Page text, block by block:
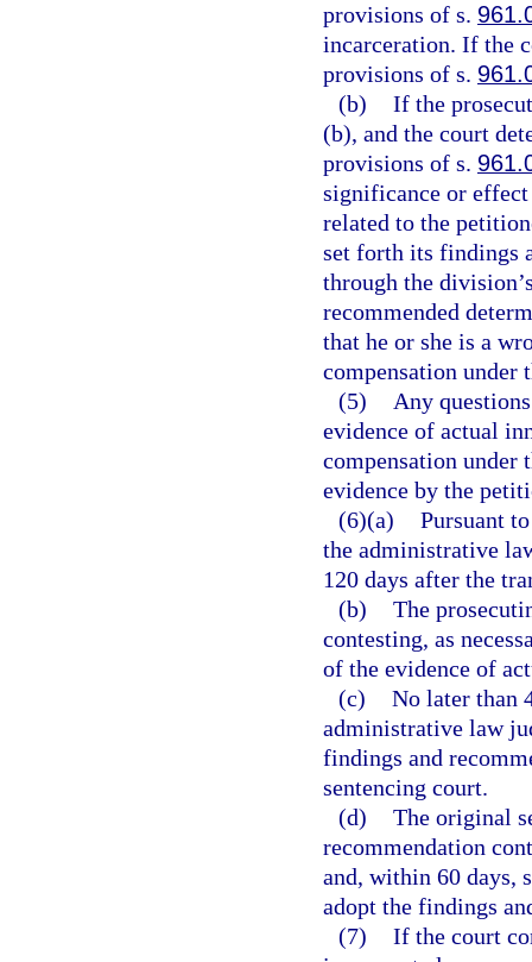
provisions of s.
incarceration. If the
provisions of s.
(b) If the
(b), and the court
provisions of s.
significance or
related to the
set forth its findings
through the
recommended
that he or she is a
compensation under
(5)
Any
evidence of actual
compensation under
evidence by the
(6)(a) Pursuant
the administrative
120 days after the
(b) The
contesting, as
of the evidence of
(c) No later than
administrative law
findings and
sentencing court.
(d) The original
recommendation
and, within 60 days,
adopt the findings
(7) If the court